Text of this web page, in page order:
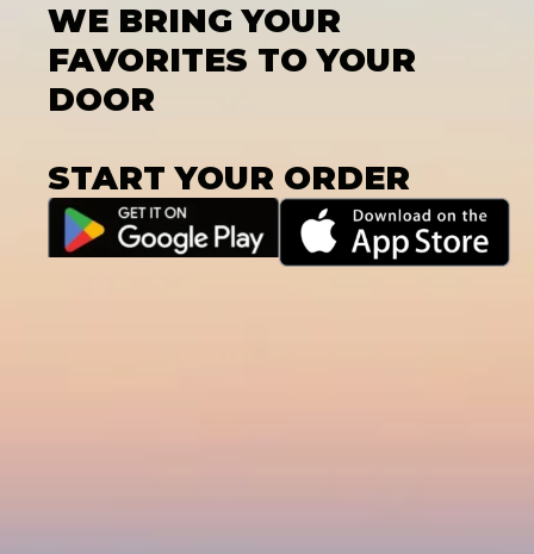
WE BRING YOUR
FAVORITES TO YOUR
DOOR
START YOUR ORDER